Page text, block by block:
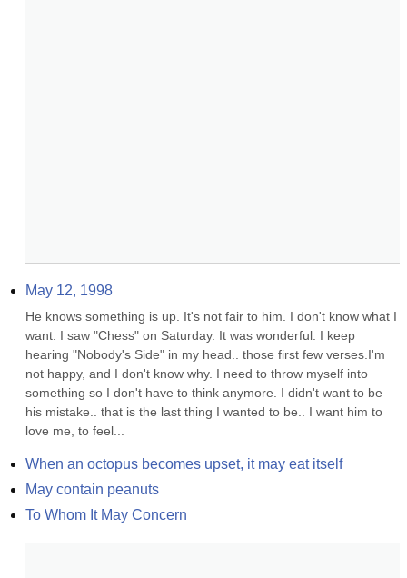
May 12, 1998
He knows something is up. It's not fair to him. I don't know what I
want. I saw "Chess" on Saturday. It was wonderful. I keep
hearing "Nobody's Side" in my head.. those first few verses.I'm
not happy, and I don't know why. I need to throw myself into
something so I don't have to think anymore. I didn't want to be
his mistake.. that is the last thing I wanted to be.. I want him to
love me, to feel...
When an octopus becomes upset, it may eat itself
May contain peanuts
To Whom It May Concern